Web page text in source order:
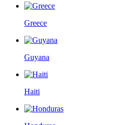
Greece
Guyana
Haiti